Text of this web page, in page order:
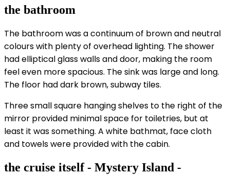
the bathroom
The bathroom was a continuum of brown and neutral
colours with plenty of overhead lighting. The shower
had elliptical glass walls and door, making the room
feel even more spacious. The sink was large and long.
The floor had dark brown, subway tiles.
Three small square hanging shelves to the right of the
mirror provided minimal space for toiletries, but at
least it was something. A white bathmat, face cloth
and towels were provided with the cabin.
the cruise itself - Mystery Island -